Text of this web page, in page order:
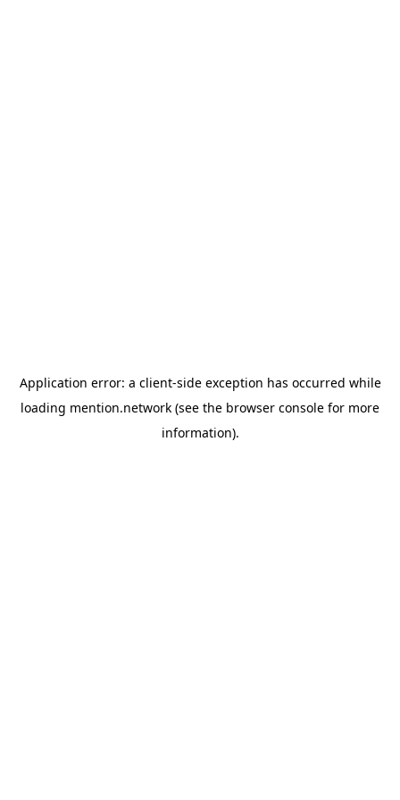
Application error: a client-side exception has occurred while
loading mention.network (see the browser console for more
information).